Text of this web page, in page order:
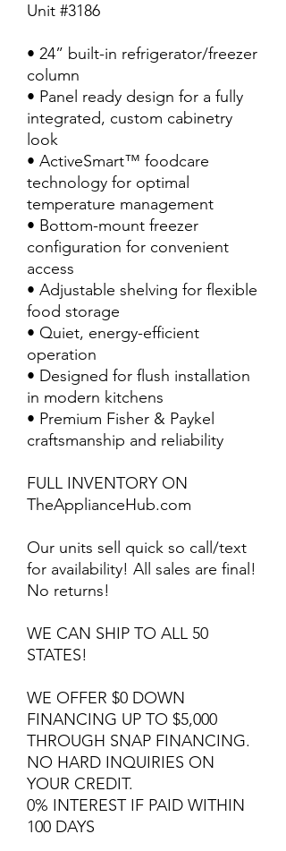
Unit #3186
• 24” built-in refrigerator/freezer
column
• Panel ready design for a fully
integrated, custom cabinetry
look
• ActiveSmart™ foodcare
technology for optimal
temperature management
• Bottom-mount freezer
configuration for convenient
access
• Adjustable shelving for flexible
food storage
• Quiet, energy-efficient
operation
• Designed for flush installation
in modern kitchens
• Premium Fisher & Paykel
craftsmanship and reliability
FULL INVENTORY ON
TheApplianceHub.com
Our units sell quick so call/text
for availability! All sales are final!
No returns!
WE CAN SHIP TO ALL 50
STATES!
WE OFFER $0 DOWN
FINANCING UP TO $5,000
THROUGH SNAP FINANCING.
NO HARD INQUIRIES ON
YOUR CREDIT.
0% INTEREST IF PAID WITHIN
100 DAYS